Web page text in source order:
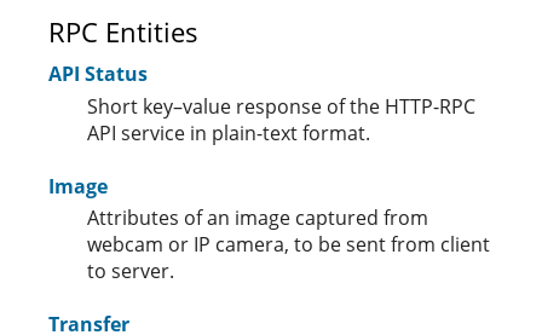
RPC Entities
API Status
Short key–value response of the HTTP-RPC
API service in plain-text format.
Image
Attributes of an image captured from
webcam or IP camera, to be sent from client
to server.
Transfer